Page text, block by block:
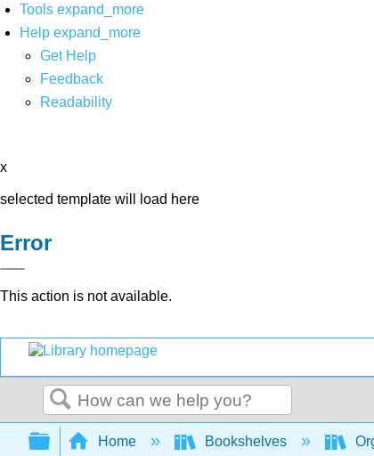
Tools expand_more
Help expand_more
Get Help
Feedback
Readability
x
selected template will load here
Error
This action is not available.
Search
Expand/collapse global hierarchy
Home Bookshelves